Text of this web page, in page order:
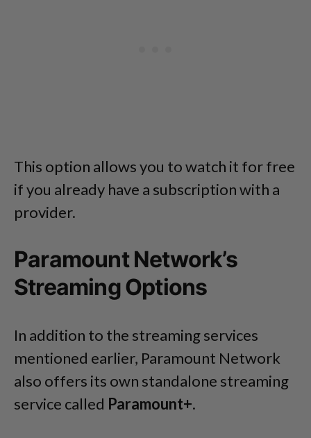
This option allows you to watch it for free
if you already have a subscription with a
provider.
Paramount Network’s
Streaming Options
In addition to the streaming services
mentioned earlier, Paramount Network
also offers its own standalone streaming
service called Paramount+.